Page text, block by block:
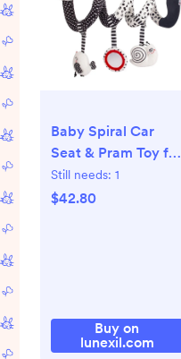
Baby Spiral Car
Seat & Pram Toy for
Sensory
Development
Still needs: 1
$42.80
Buy on
lunexil.com